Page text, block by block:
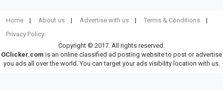
Home About us Advertise with us
Terms & Conditions
Privacy Policy
Copyright © 2017. All rights reserved.
OClicker.com is an online classified ad posting website to post or advertise
you ads all over the world. You can target your ads visibility location with us.